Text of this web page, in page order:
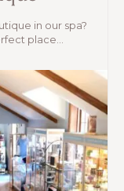
in our spa?
place...